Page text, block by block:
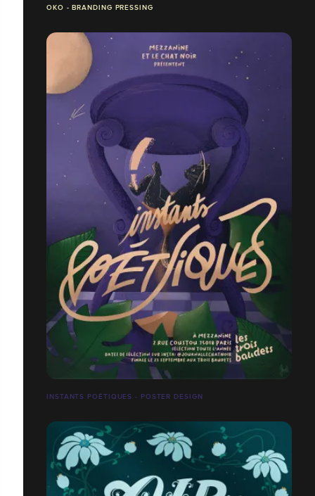
OKO - BRANDING PRESSING
INSTANTS POÉTIQUES - POSTER DESIGN